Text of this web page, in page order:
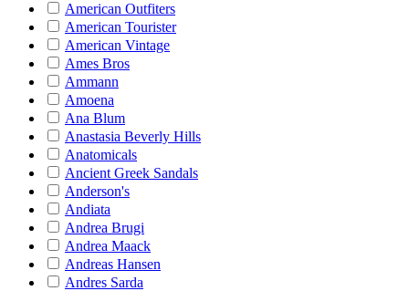
American Outfiters
American Tourister
American Vintage
Ames Bros
Ammann
Amoena
Ana Blum
Anastasia Beverly Hills
Anatomicals
Ancient Greek Sandals
Anderson's
Andiata
Andrea Brugi
Andrea Maack
Andreas Hansen
Andres Sarda